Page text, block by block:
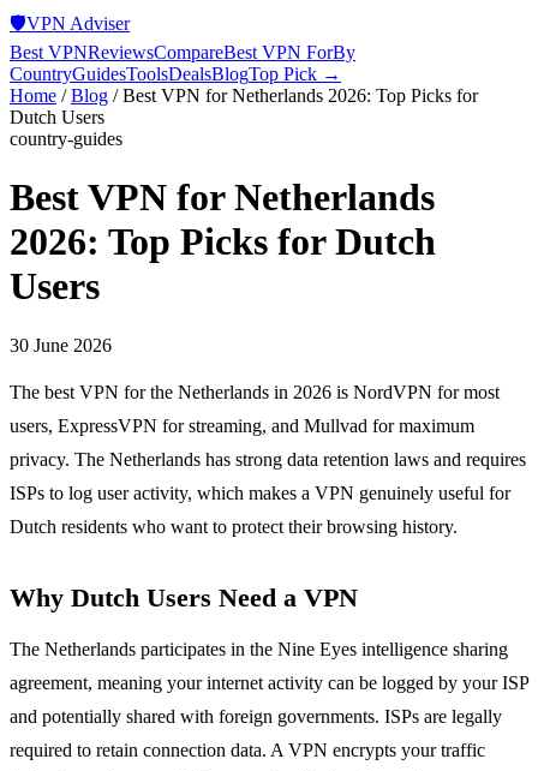
🛡️VPN Adviser
Best VPNReviewsCompareBest VPN ForBy
CountryGuidesToolsDealsBlogTop Pick →
Home /Blog /Best VPN for Netherlands 2026: Top Picks for
Dutch Users
country-guides
Best VPN for Netherlands
2026: Top Picks for Dutch
Users
30 June 2026
The best VPN for the Netherlands in 2026 is NordVPN for most
users, ExpressVPN for streaming, and Mullvad for maximum
privacy. The Netherlands has strong data retention laws and requires
ISPs to log user activity, which makes a VPN genuinely useful for
Dutch residents who want to protect their browsing history.
Why Dutch Users Need a VPN
The Netherlands participates in the Nine Eyes intelligence sharing
agreement, meaning your internet activity can be logged by your ISP
and potentially shared with foreign governments. ISPs are legally
required to retain connection data. A VPN encrypts your traffic